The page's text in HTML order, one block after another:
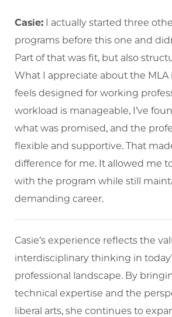
Casie: I actually started three
programs before this one and
Part of that was fit, but also
What I appreciate about the MLA
feels designed for working
workload is manageable, I’ve
what was promised, and the
flexible and supportive. That
difference for me. It allowed me
with the program while still
demanding career.
Casie’s experience reflects the
interdisciplinary thinking in
professional landscape. By
technical expertise and the
liberal arts, she continues to